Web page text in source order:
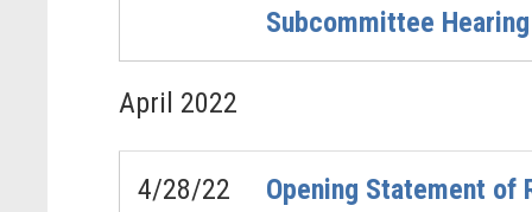
Subcommittee
April 2022
4/28/22
Opening Statement of